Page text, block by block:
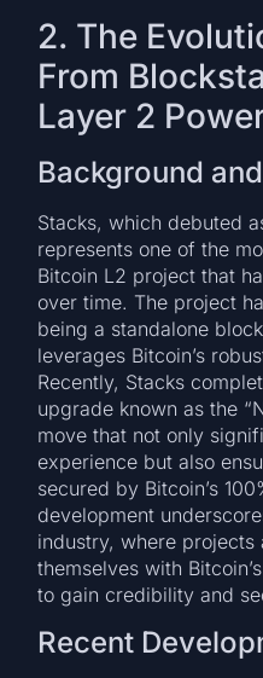
2. The
From
Layer 2
Background
Stacks, which debuted
represents one of the
Bitcoin L2 project that
over time. The project
being a standalone
leverages Bitcoin’s
Recently, Stacks
upgrade known as the
move that not only
experience but also
secured by Bitcoin’s
development
industry, where
themselves with
to gain credibility and
Recent